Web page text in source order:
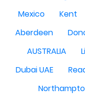
Mexico
Kent
Aberdeen
AUSTRALIA
Dubai UAE